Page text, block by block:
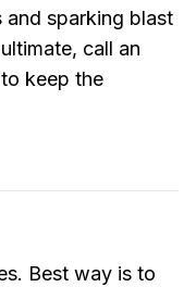
and sparking blast
call an
keep the
Best way is to